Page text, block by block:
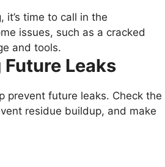
it’s time to call in the
issues, such as a cracked
and tools.
Leaks
prevent future leaks. Check the
residue buildup, and make